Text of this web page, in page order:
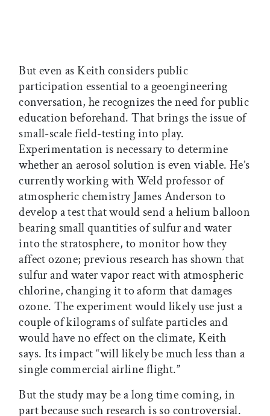
But even as Keith considers public
participation essential to a geoengineering
conversation, he recognizes the need for public
education beforehand. That brings the issue of
small-scale field-testing into play.
Experimentation is necessary to determine
whether an aerosol solution is even viable. He’s
currently working with Weld professor of
atmospheric chemistry James Anderson to
develop a test that would send a helium balloon
bearing small quantities of sulfur and water
into the stratosphere, to monitor how they
affect ozone; previous research has shown that
sulfur and water vapor react with atmospheric
chlorine, changing it to aform that damages
ozone. The experiment would likely use just a
couple of kilograms of sulfate particles and
would have no effect on the climate, Keith
says. Its impact “will likely be much less than a
single commercial airline flight.”
But the study may be a long time coming, in
part because such research is so controversial.